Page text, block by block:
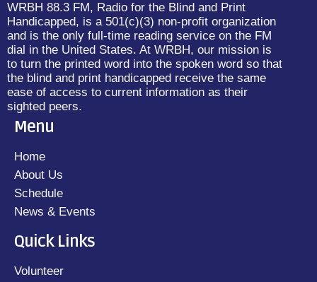
WRBH 88.3 FM, Radio for the Blind and Print
Handicapped, is a 501(c)(3) non-profit organization
and is the only full-time reading service on the FM
dial in the United States. At WRBH, our mission is
to turn the printed word into the spoken word so that
the blind and print handicapped receive the same
ease of access to current information as their
sighted peers.
Menu
Home
About Us
Schedule
News & Events
Quick Links
Volunteer